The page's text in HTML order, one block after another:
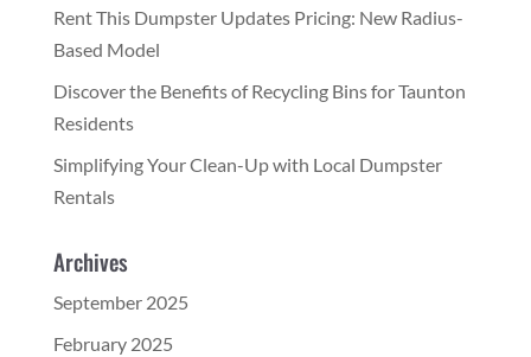
Rent This Dumpster Updates Pricing: New Radius-
Based Model
Discover the Benefits of Recycling Bins for Taunton
Residents
Simplifying Your Clean-Up with Local Dumpster
Rentals
Archives
September 2025
February 2025